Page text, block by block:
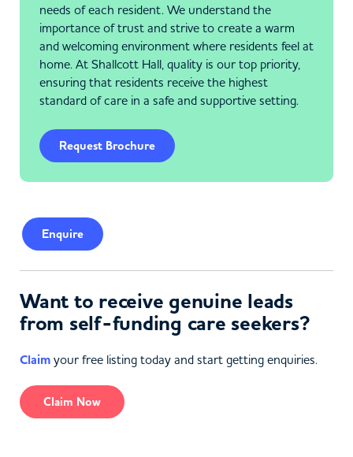
needs of each resident. We understand the
importance of trust and strive to create a warm
and welcoming environment where residents feel at
home. At Shallcott Hall, quality is our top priority,
ensuring that residents receive the highest
standard of care in a safe and supportive setting.
Request Brochure
Enquire
Want to receive genuine leads
from self-funding care seekers?
Claim your free listing today and start getting enquiries.
Claim Now